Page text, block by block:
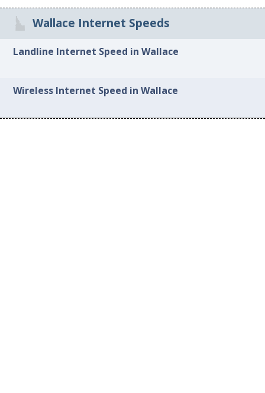
Wallace Internet Speeds
Landline Internet Speed in Wallace
Wireless Internet Speed in Wallace